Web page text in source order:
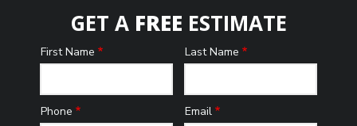
GET A FREE ESTIMATE
Name
First Name Last Name
Contact
Phone Email